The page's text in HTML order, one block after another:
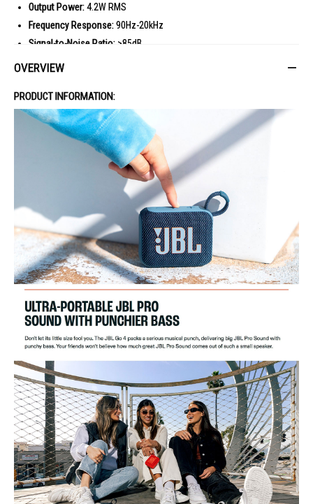
Output Power:4.2W RMS
Frequency Response:90Hz-20kHz
Signal-to-Noise Ratio: >85dB
Battery Type:
Music Playtime:Up to 7 hours (dependent on volume level and audio
content)
Bluetooth Version:5.3
Bluetooth Profile:A2DP V1.4, AVRCP V1.6
Bluetooth Transmitter Frequency Range:2400MHz-2483.5MHz
Bluetooth Transmitter Power:?9dBm (EIRP)
Bluetooth Transmitter Modulation: GFSK, ?/4 DQPSK
Product Dimensions (WxHxD):94.3x75.7x42.2mm/3.7x3.0x1.7"
Product Weight:0.19kg/0.42lbs
Packaging Dimensions (WxHxD):125x103x56.5mm/4.9x4.0x2.2"
Gross Weight:0.32kg/0.69lbs
Maximum Operation Temperature:45°C
Ideal For
This JBL Go 4 Wireless Speaker is ideal for music enthusiasts who
crave portability and style. Perfect for outdoor adventures, parties, and
casual listening at home.
OVERVIEW
PRODUCT INFORMATION: